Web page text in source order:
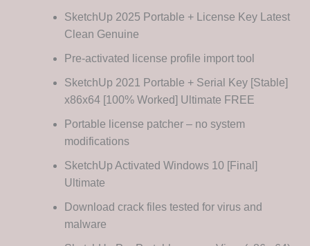
SketchUp 2025 Portable + License Key Latest
Clean Genuine
Pre-activated license profile import tool
SketchUp 2021 Portable + Serial Key [Stable]
x86x64 [100% Worked] Ultimate FREE
Portable license patcher – no system
modifications
SketchUp Activated Windows 10 [Final]
Ultimate
Download crack files tested for virus and
malware